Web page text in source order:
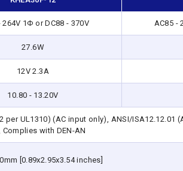
264V 1Φ or DC88 - 370V AC85 -
27.6W
12V 2.3A
10.80 - 13.20V
per UL1310) (AC input only), ANSI/ISA12.12.01
Complies with DEN-AN
[0.89x2.95x3.54 inches]